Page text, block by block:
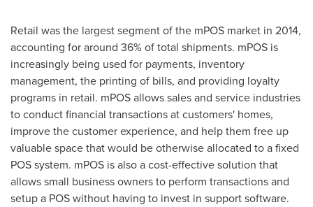
Retail was the largest segment of the mPOS market in 2014,
accounting for around 36% of total shipments. mPOS is
increasingly being used for payments, inventory
management, the printing of bills, and providing loyalty
programs in retail. mPOS allows sales and service industries
to conduct financial transactions at customers' homes,
improve the customer experience, and help them free up
valuable space that would be otherwise allocated to a fixed
POS system. mPOS is also a cost-effective solution that
allows small business owners to perform transactions and
setup a POS without having to invest in support software.